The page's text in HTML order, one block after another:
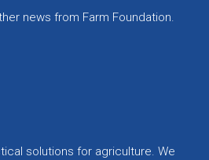
news from Farm Foundation.
solutions for agriculture. We